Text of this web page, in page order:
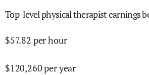
Top-level physical therapist earnings
$57.82 per hour
$120,260per year